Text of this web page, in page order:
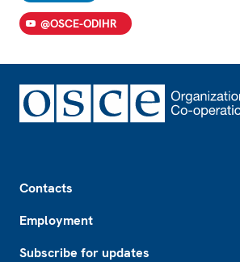
@OSCE-ODIHR
Contacts
Employment
Subscribe for updates